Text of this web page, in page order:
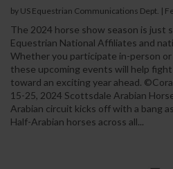
by US Equestrian Communications Dept. |
The 2024 horse show season is just
Equestrian National Affiliates and
Whether you participate in-person
these upcoming events will help
toward an exciting year ahead.
15-25, 2024 Scottsdale Arabian
Arabian circuit kicks off with a bang
Half-Arabian horses across all...